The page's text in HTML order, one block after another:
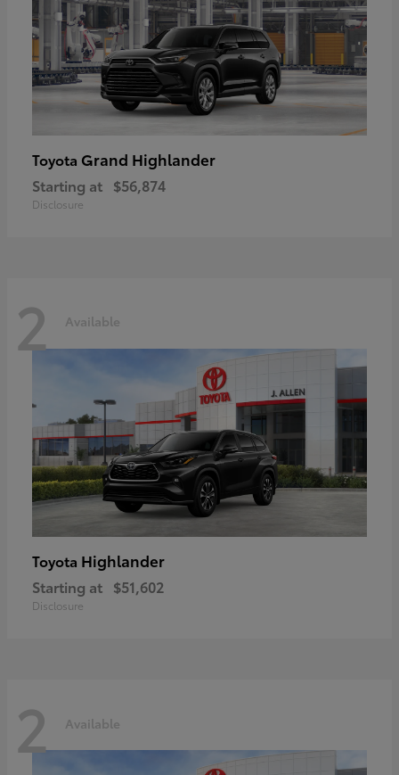
Toyota Grand Highlander
Starting at $56,874
Disclosure
2 Available
Toyota Highlander
Starting at $51,602
Disclosure
2 Available